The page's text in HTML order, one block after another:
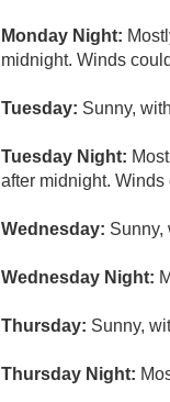
Monday Night:
midnight. Winds
Tuesday: Sunny,
Tuesday Night:
after midnight.
Wednesday: Sunny,
Wednesday Night:
Thursday: Sunny,
Thursday Night: